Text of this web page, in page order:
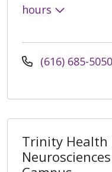
hours
(616) 685-5050
Trinity Health